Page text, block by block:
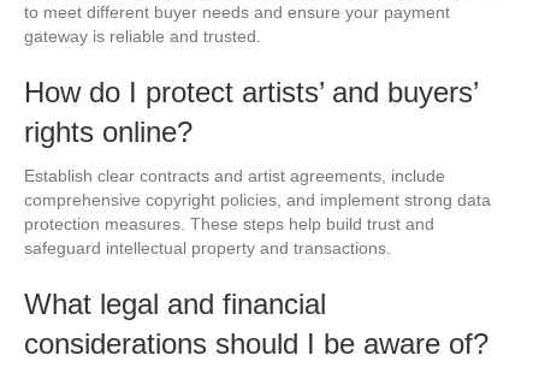
to meet different buyer needs and ensure your payment
gateway is reliable and trusted.
How do I protect artists’ and buyers’
rights online?
Establish clear contracts and artist agreements, include
comprehensive copyright policies, and implement strong data
protection measures. These steps help build trust and
safeguard intellectual property and transactions.
What legal and financial
considerations should I be aware of?